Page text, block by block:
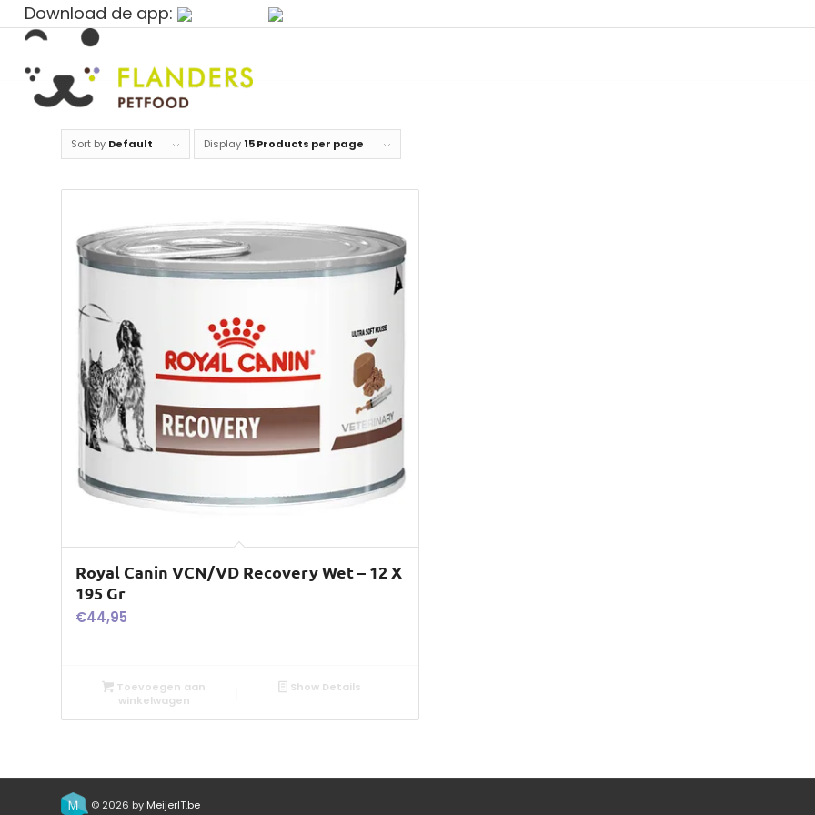
Download de app:
Sort by Default Display 15 Products per page
Royal Canin VCN/VD Recovery Wet – 12 X
195 Gr
€44,95
Toevoegen aan
winkelwagen
Show Details
© 2026 by MeijerIT.be